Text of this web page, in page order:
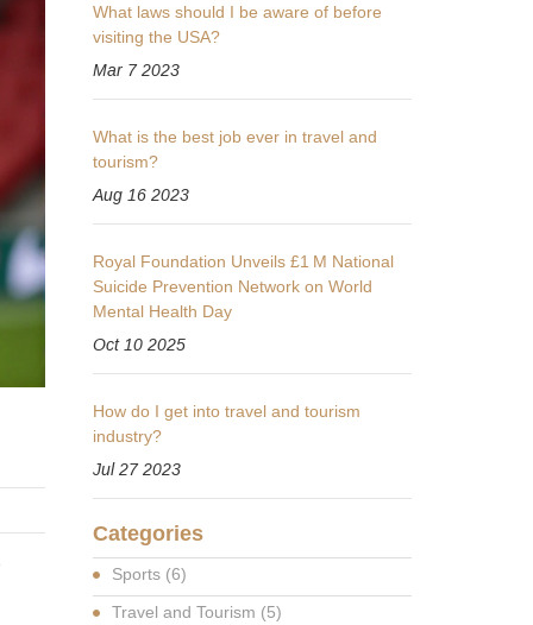
What laws should I be aware of before
visiting the USA?
Mar 7 2023
What is the best job ever in travel and
tourism?
Aug 16 2023
Royal Foundation Unveils £1 M National
Suicide Prevention Network on World
Mental Health Day
Oct 10 2025
How do I get into travel and tourism
industry?
Jul 27 2023
Categories
Sports (6)
Travel and Tourism (5)